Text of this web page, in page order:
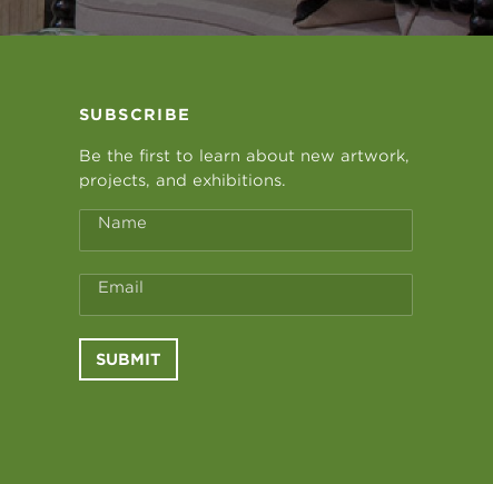
SUBSCRIBE
Be the first to learn about new artwork,
projects, and exhibitions.
Name
Email
SUBMIT